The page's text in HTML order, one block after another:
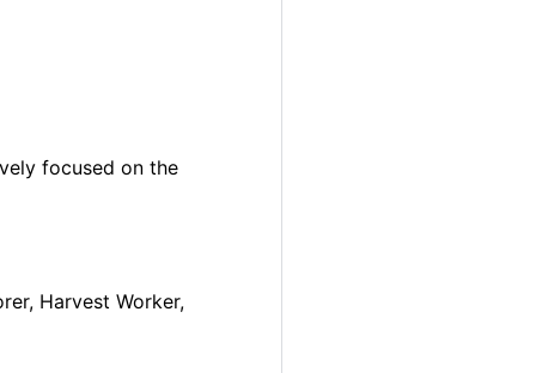
focused on the
Harvest Worker,